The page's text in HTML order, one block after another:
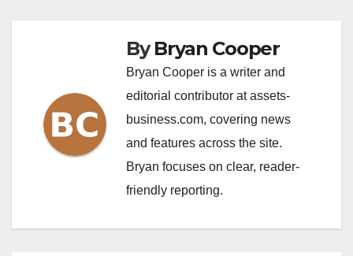
ByBryan Cooper
Bryan Cooper is a writer and
editorial contributor at assets-
business.com, covering news
and features across the site.
Bryan focuses on clear, reader-
friendly reporting.